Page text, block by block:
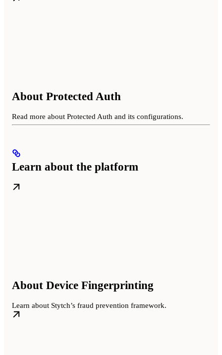
About Protected Auth
Read more about Protected Auth and its configurations.
Learn about the platform
About Device Fingerprinting
Learn about Stytch’s fraud prevention framework.